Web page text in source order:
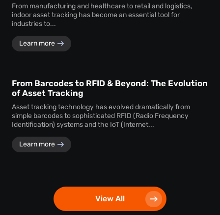
From manufacturing and healthcare to retail and logistics,
indoor asset tracking has become an essential tool for
industries to...
Learn more
From Barcodes to RFID & Beyond: The Evolution
of Asset Tracking
Asset tracking technology has evolved dramatically from
simple barcodes to sophisticated RFID (Radio Frequency
Identification) systems and the IoT (Internet...
Learn more
View All